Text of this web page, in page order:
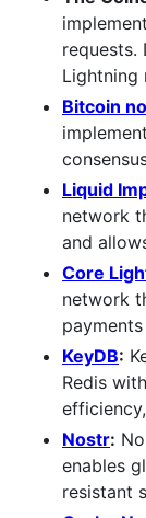
requests.
Lightning
Bitcoin
Liquid
network
and
Core
network
KeyDB:
Redis
Nostr:
enables
resistant